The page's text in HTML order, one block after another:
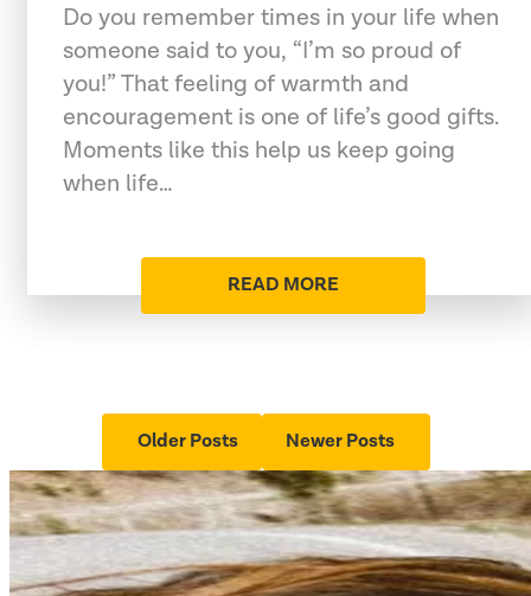
Do you remember times in your life when
someone said to you, “I’m so proud of
you!” That feeling of warmth and
encouragement is one of life’s good gifts.
Moments like this help us keep going
when life…
READ MORE
Older Posts Newer Posts